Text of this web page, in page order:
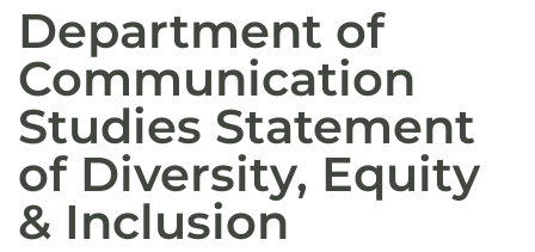
Department of
Communication
Studies Statement
of Diversity, Equity
& Inclusion